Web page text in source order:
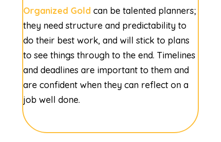
Organized Goldcan be talented planners;
they need structure and predictability to
do their best work, and will stick to plans
to see things through to the end. Timelines
and deadlines are important to them and
are confident when they can reflect on a
job well done.